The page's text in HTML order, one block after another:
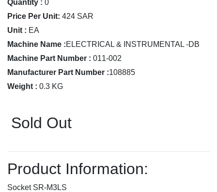
Quantity : 0
Price Per Unit: 424 SAR
Unit : EA
Machine Name :ELECTRICAL & INSTRUMENTAL -DB
Machine Part Number : 011-002
Manufacturer Part Number :108885
Weight : 0.3 KG
Sold Out
Product Information:
Socket SR-M3LS